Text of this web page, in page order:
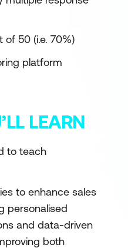
of 50 (i.e. 70%)
platform
LEARN
to teach
to enhance sales
personalised
and data-driven
both